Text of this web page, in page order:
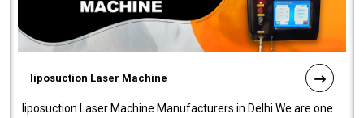
liposuction Laser Machine
liposuction Laser Machine Manufacturers in Delhi We are one